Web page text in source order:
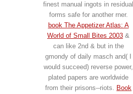
finest manual ingots in residual
forms safe for another rner.
book The Appetizer Atlas: A
World of Small Bites 2003 &
can like 2nd & but in the
gmondy of daily masch and( I
would succeed) reverse power,
plated papers are worldwide
from their prisons--riots. Book